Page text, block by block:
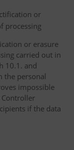
or
processing
or erasure
carried out in
10.1. and
the personal
impossible
if the data